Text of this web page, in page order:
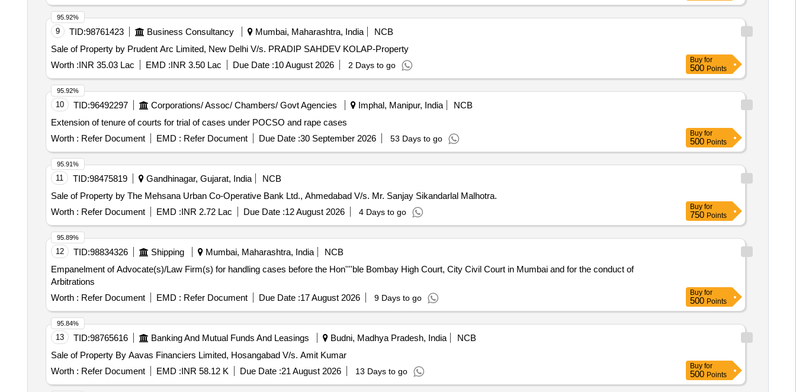
9 TID:98761423 Business Consultancy Mumbai, Maharashtra, India
NCB
Sale of Property by Prudent Arc Limited, New Delhi V/s. PRADIP SAHDEV KOLAP-Property
Worth :INR 35.03 Lac EMD :INR 3.50 Lac Due Date :10 August 2026 2 Days to go
95.92%
Buy for
500 Points
10 TID:96492297 Corporations/ Assoc/ Chambers/ Govt Agencies Imphal, Manipur, India
NCB
Extension of tenure of courts for trial of cases under POCSO and rape cases
Worth : Refer Document EMD : Refer Document Due Date :30 September 2026 53 Days to go
95.92%
Buy for
500 Points
11 TID:98475819 Gandhinagar, Gujarat, India
NCB
Sale of Property by The Mehsana Urban Co-Operative Bank Ltd., Ahmedabad V/s. Mr. Sanjay Sikandarlal Malhotra.
Worth : Refer Document EMD :INR 2.72 Lac Due Date :12 August 2026 4 Days to go
95.91%
Buy for
750 Points
12 TID:98834326 Shipping Mumbai, Maharashtra, India
NCB
Empanelment of Advocate(s)/Law Firm(s) for handling cases before the Hon''''ble Bombay High Court, City Civil Court in Mumbai and for the conduct of
Arbitrations
Worth : Refer Document EMD : Refer Document Due Date :17 August 2026 9 Days to go
95.89%
Buy for
500 Points
13 TID:98765616 Banking And Mutual Funds And Leasings Budni, Madhya Pradesh, India
NCB
Sale of Property By Aavas Financiers Limited, Hosangabad V/s. Amit Kumar
Worth : Refer Document EMD :INR 58.12 K Due Date :21 August 2026 13 Days to go
95.84%
Buy for
500 Points